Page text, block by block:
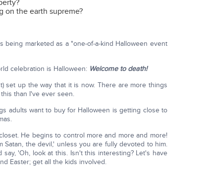
on the earth supreme?
marketed as a "one-of-a-kind Halloween event
celebration is Halloween: Welcome to death!
set up the way that it is now. There are more things
than I've ever seen.
adults want to buy for Halloween is getting close to
He begins to control more and more and more!
Satan, the devil,' unless you are fully devoted to him.
'Oh, look at this. Isn't this interesting? Let's have
Easter; get all the kids involved.